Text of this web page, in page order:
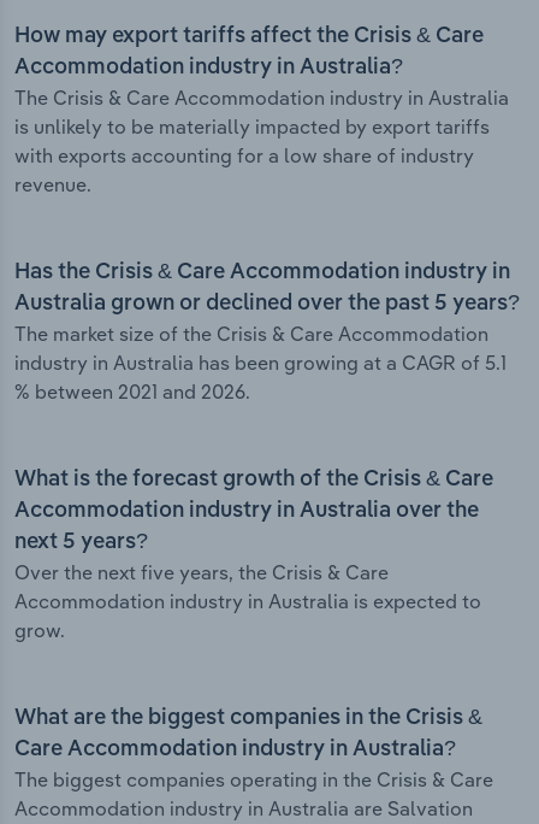
How may export tariffs affect the Crisis & Care
Accommodation industry in Australia?
The Crisis & Care Accommodation industry in Australia
is unlikely to be materially impacted by export tariffs
with exports accounting for a low share of industry
revenue.
Has the Crisis & Care Accommodation industry in
Australia grown or declined over the past 5 years?
The market size of the Crisis & Care Accommodation
industry in Australia has been growing at a CAGR of 5.1
% between 2021 and 2026.
What is the forecast growth of the Crisis & Care
Accommodation industry in Australia over the
next 5 years?
Over the next five years, the Crisis & Care
Accommodation industry in Australia is expected to
grow.
What are the biggest companies in the Crisis &
Care Accommodation industry in Australia?
The biggest companies operating in the Crisis & Care
Accommodation industry in Australia are Salvation